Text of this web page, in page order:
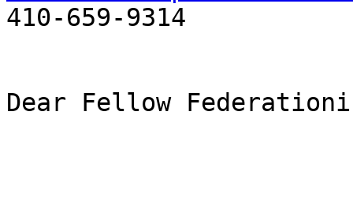
410-659-9314
Dear Fellow